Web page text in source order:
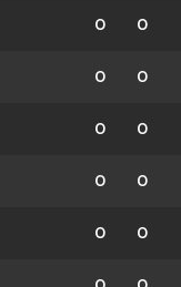
0 0
0 0
0 0
0 0
0 0